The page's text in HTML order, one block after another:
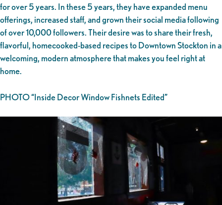
for over 5 years. In these 5 years, they have expanded menu
offerings, increased staff, and grown their social media following
of over 10,000 followers. Their desire was to share their fresh,
flavorful, homecooked-based recipes to Downtown Stockton in a
welcoming, modern atmosphere that makes you feel right at
home.
PHOTO “Inside Decor Window Fishnets Edited”